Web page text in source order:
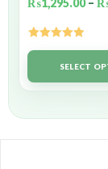
₨1,295.00 –
out of 5SELECT